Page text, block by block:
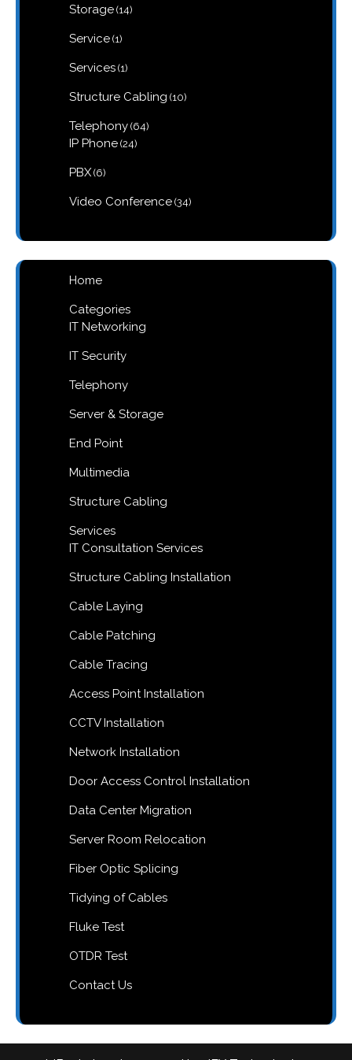
Storage 1414
Service 11
Services 11
Structure Cabling 1010
Telephony 6464
IP Phone 2424
PBX 66
Video Conference 3434
Home
Categories
IT Networking
IT Security
Telephony
Server & Storage
End Point
Multimedia
Structure Cabling
Services
IT Consultation Services
Structure Cabling Installation
Cable Laying
Cable Patching
Cable Tracing
Access Point Installation
CCTV Installation
Network Installation
Door Access Control Installation
Data Center Migration
Server Room Relocation
Fiber Optic Splicing
Tidying of Cables
Fluke Test
OTDR Test
Contact Us